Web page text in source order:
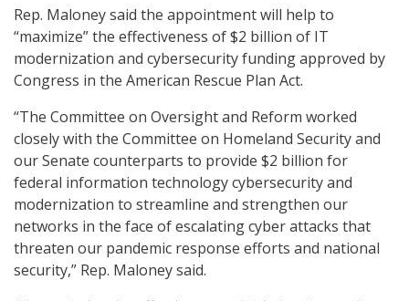
Rep. Maloney said the appointment will help to
“maximize” the effectiveness of $2 billion of IT
modernization and cybersecurity funding approved by
Congress in the American Rescue Plan Act.
“The Committee on Oversight and Reform worked
closely with the Committee on Homeland Security and
our Senate counterparts to provide $2 billion for
federal information technology cybersecurity and
modernization to streamline and strengthen our
networks in the face of escalating cyber attacks that
threaten our pandemic response efforts and national
security,” Rep. Maloney said.